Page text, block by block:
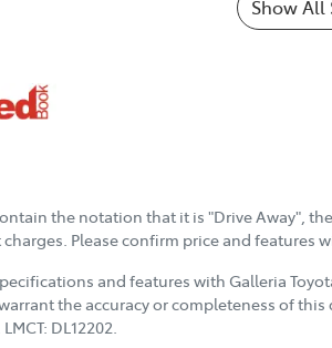
Show All
the notation that it is "Drive Away",
Please confirm price and features
and features with Galleria
the accuracy or completeness of
LMCT: DL12202